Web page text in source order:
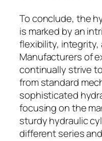
To conclude, the
is marked by an
flexibility, integrity,
Manufacturers of
continually strive
from standard
sophisticated
focusing on the
sturdy hydraulic
different series